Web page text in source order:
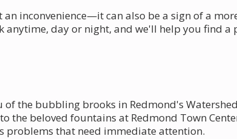
inconvenience—it can also be a sign of a
anytime, day or night, and we'll help you find
the bubbling brooks in Redmond's
beloved fountains at Redmond Town
problems that need immediate attention.